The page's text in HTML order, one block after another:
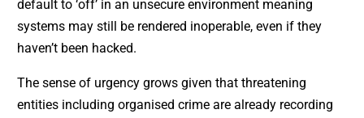
default to ‘off’ in an unsecure environment meaning
systems may still be rendered inoperable, even if they
haven’t been hacked.
The sense of urgency grows given that threatening
entities including organised crime are already recording